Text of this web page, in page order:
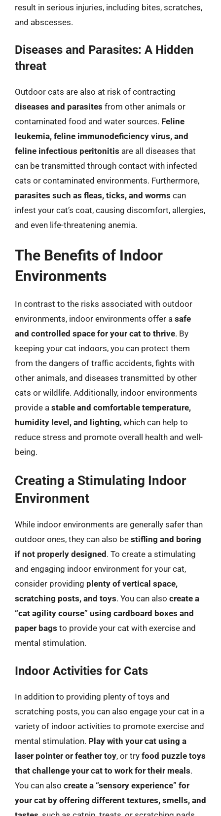
result in serious injuries, including bites, scratches,
and abscesses.
Diseases and Parasites: A Hidden
threat
Outdoor cats are also at risk of contracting
diseases and parasites from other animals or
contaminated food and water sources. Feline
leukemia, feline immunodeficiency virus, and
feline infectious peritonitis are all diseases that
can be transmitted through contact with infected
cats or contaminated environments. Furthermore,
parasites such as fleas, ticks, and worms can
infest your cat’s coat, causing discomfort, allergies,
and even life-threatening anemia.
The Benefits of Indoor
Environments
In contrast to the risks associated with outdoor
environments, indoor environments offer a safe
and controlled space for your cat to thrive. By
keeping your cat indoors, you can protect them
from the dangers of traffic accidents, fights with
other animals, and diseases transmitted by other
cats or wildlife. Additionally, indoor environments
provide a stable and comfortable temperature,
humidity level, and lighting, which can help to
reduce stress and promote overall health and well-
being.
Creating a Stimulating Indoor
Environment
While indoor environments are generally safer than
outdoor ones, they can also be stifling and boring
if not properly designed . To create a stimulating
and engaging indoor environment for your cat,
consider providing plenty of vertical space,
scratching posts, and toys. You can also create a
“cat agility course” using cardboard boxes and
paper bags to provide your cat with exercise and
mental stimulation.
Indoor Activities for Cats
In addition to providing plenty of toys and
scratching posts, you can also engage your cat in a
variety of indoor activities to promote exercise and
mental stimulation. Play with your cat using a
laser pointer or feather toy, or try food puzzle toys
that challenge your cat to work for their meals.
You can also create a “sensory experience” for
your cat by offering different textures, smells, and